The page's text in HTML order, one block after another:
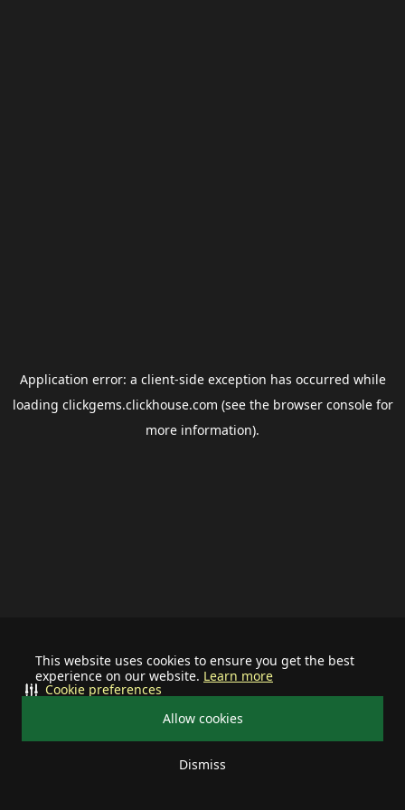
This website uses cookies to ensure you get the best
experience on our website. Learn more
Allow cookies
Dismiss
Cookie preferences
Application error: a client-side exception has occurred while
loading clickgems.clickhouse.com (see the browser consolefor
more information).